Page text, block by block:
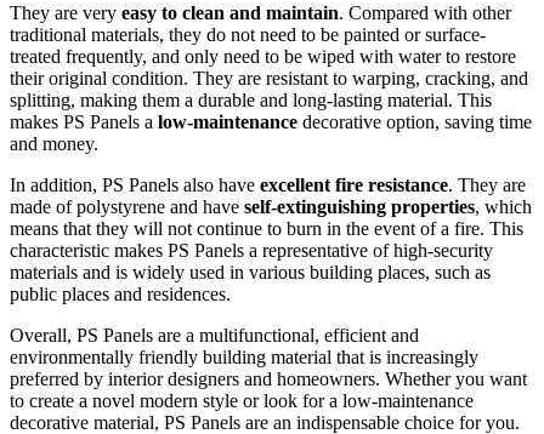
They are very easy to clean and maintain. Compared with other
traditional materials, they do not need to be painted or surface-
treated frequently, and only need to be wiped with water to restore
their original condition. They are resistant to warping, cracking, and
splitting, making them a durable and long-lasting material. This
makes PS Panels a low-maintenance decorative option, saving time
and money.
In addition, PS Panels also have excellent fire resistance. They are
made of polystyrene and have self-extinguishing properties, which
means that they will not continue to burn in the event of a fire. This
characteristic makes PS Panels a representative of high-security
materials and is widely used in various building places, such as
public places and residences.
Overall, PS Panels are a multifunctional, efficient and
environmentally friendly building material that is increasingly
preferred by interior designers and homeowners. Whether you want
to create a novel modern style or look for a low-maintenance
decorative material, PS Panels are an indispensable choice for you.